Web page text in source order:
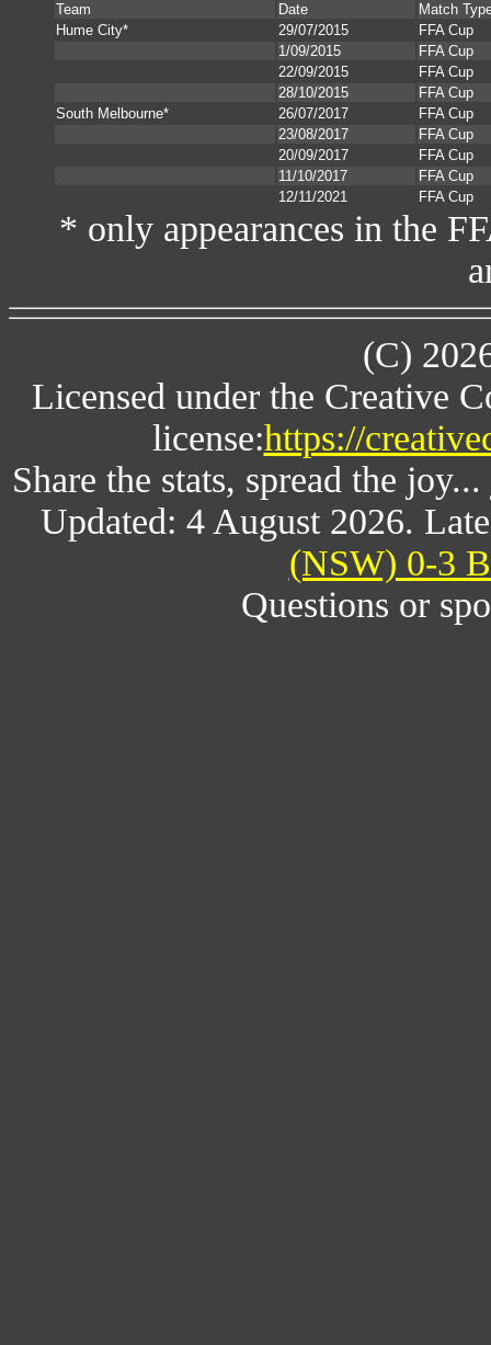
Team Date
Match
Hume City*
29/07/2015
FFA Cup
1/09/2015
FFA Cup
22/09/2015
FFA Cup
28/10/2015
FFA Cup
South Melbourne*
26/07/2017
FFA Cup
23/08/2017
FFA Cup
20/09/2017
FFA Cup
11/10/2017
FFA Cup
12/11/2021
FFA Cup
* only appearances in the
(C)
Licensed under the Creative
license:https://
Share the stats, spread the
Updated: 4 August 2026.
(NSW) 0-3
Questions or